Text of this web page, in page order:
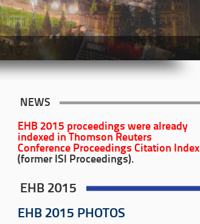
NEWS
EHB 2015 proceedings were already
indexed in Thomson Reuters
Conference Proceedings Citation Index
(former ISI Proceedings).
EHB 2015
EHB 2015 PHOTOS